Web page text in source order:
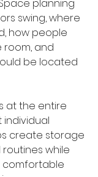
planning
swing, where
how people
and
be located
at the entire
individual
create storage
while
comfortable